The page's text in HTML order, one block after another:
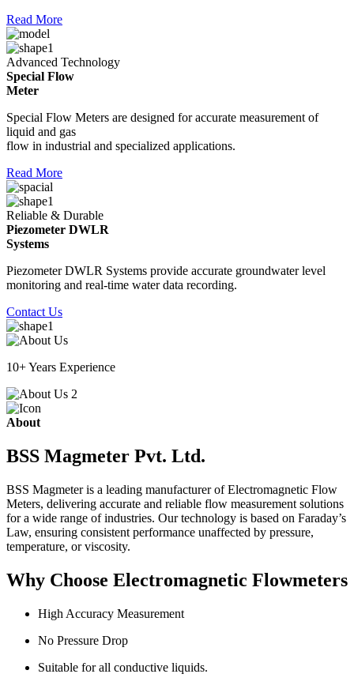
Read More
Advanced Technology
Special Flow
Meter
Special Flow Meters are designed for accurate measurement of
liquid and gas
flow in industrial and specialized applications.
Read More
Reliable & Durable
Piezometer DWLR
Systems
Piezometer DWLR Systems provide accurate groundwater level
monitoring and real-time water data recording.
Contact Us
10+ Years Experience
About
BSS Magmeter Pvt. Ltd.
BSS Magmeter is a leading manufacturer of Electromagnetic Flow
Meters, delivering accurate and reliable flow measurement solutions
for a wide range of industries. Our technology is based on Faraday’s
Law, ensuring consistent performance unaffected by pressure,
temperature, or viscosity.
Why Choose Electromagnetic Flowmeters
High Accuracy Measurement
No Pressure Drop
Suitable for all conductive liquids.